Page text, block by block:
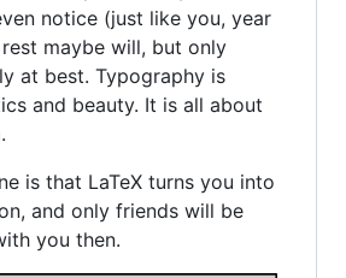
notice (just like you, year
maybe will, but only
at best. Typography is
and beauty. It is all about
is that LaTeX turns you into
and only friends will be
you then.